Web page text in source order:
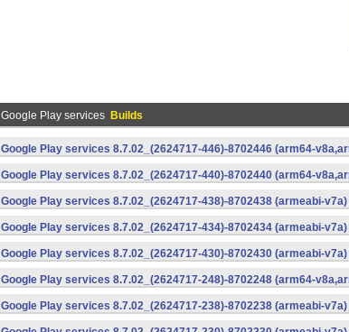
Google Play services Builds
Google Play services 8.7.02_(2624717-446)-8702446 (arm64-
Google Play services 8.7.02_(2624717-440)-8702440 (arm64-
Google Play services 8.7.02_(2624717-438)-8702438 (armeabi-
Google Play services 8.7.02_(2624717-434)-8702434 (armeabi-
Google Play services 8.7.02_(2624717-430)-8702430 (armeabi-
Google Play services 8.7.02_(2624717-248)-8702248 (arm64-
Google Play services 8.7.02_(2624717-238)-8702238 (armeabi-